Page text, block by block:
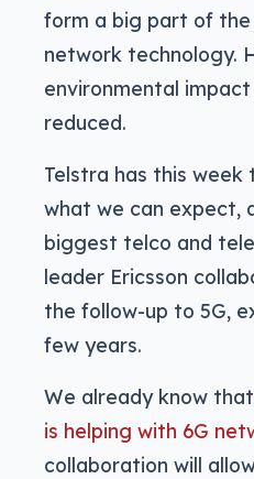
form a big part of
network technology.
environmental
reduced.
Telstra has this week
what we can expect,
biggest telco and
leader Ericsson
the follow-up to 5G,
few years.
We already know that
is helping with 6G
collaboration will